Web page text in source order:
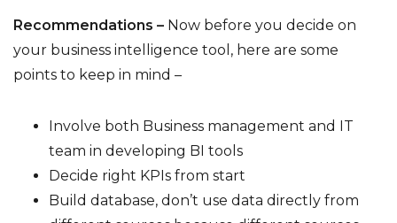
Recommendations – Now before you decide on
your business intelligence tool, here are some
points to keep in mind –
Involve both Business management and IT
team in developing BI tools
Decide right KPIs from start
Build database, don’t use data directly from